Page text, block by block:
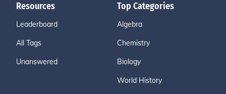
Resources
Leaderboard
All Tags
Unanswered
Top Categories
Algebra
Chemistry
Biology
World History